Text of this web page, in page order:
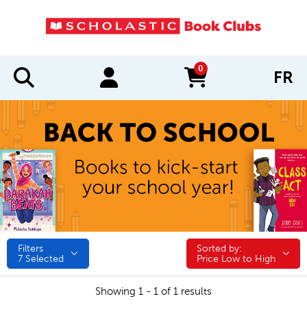
0
items in cart FR
Filters
7 Selected
Sorted by:
Sorted by:
Price Low to High
Showing 1 - 1 of 1 results